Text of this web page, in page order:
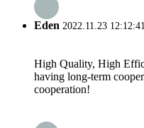
Eden 2022.11.23 12:12:41
High Quality, High
having long-term
cooperation!